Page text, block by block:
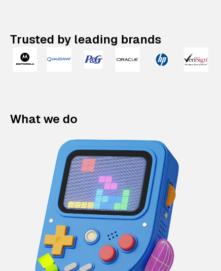
Trusted by leading brands
What we do